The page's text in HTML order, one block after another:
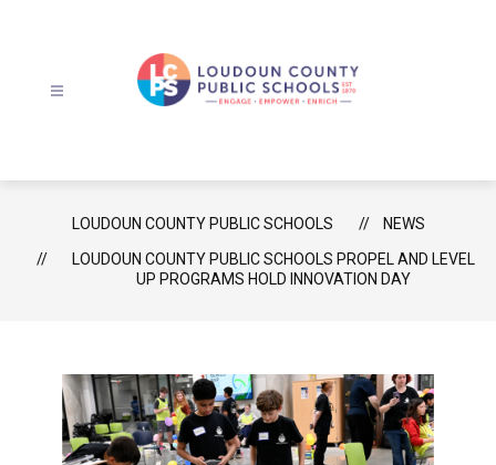
Public
Schools
-
LOUDOUN COUNTY PUBLIC SCHOOLS
NEWS
LOUDOUN COUNTY PUBLIC SCHOOLS PROPEL AND LEVEL
UP PROGRAMS HOLD INNOVATION DAY